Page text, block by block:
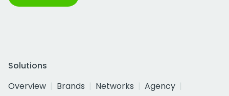
Solutions
Overview
Brands Networks
Agency